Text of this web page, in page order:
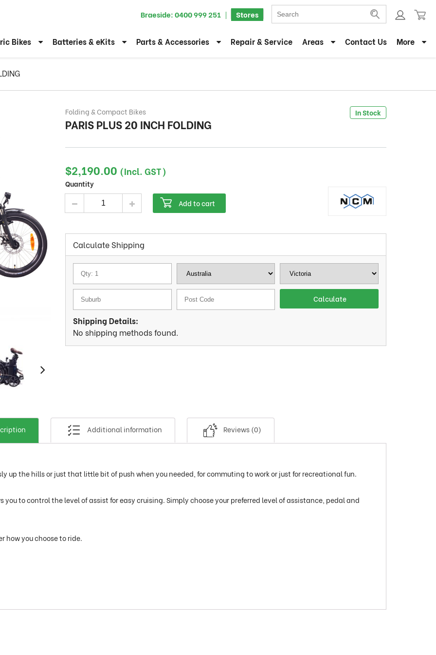
Braeside:0400 999 251 Stores
Bikes Batteries & eKits Parts & Accessories Repair & Service Areas Contact Us More
Folding & Compact Bikes
PARIS PLUS 20 INCH FOLDING
In Stock
$2,190.00 (Incl. GST)
Quantity
PARIS PLUS 20 INCH FOLDING quantity
Add to cart
Calculate Shipping
Shipping Details:
No shipping methods found.
Additional information Reviews (0)
up the hills or just that little bit of push when you needed, for commuting to work or just for recreational fun.
to control the level of assist for easy cruising. Simply choose your preferred level of assistance, pedal and
how you choose to ride.